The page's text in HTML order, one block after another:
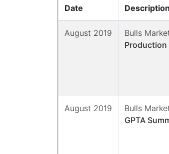
Date Description
August 2019
Bulls
Production
August 2019
Bulls
GPTA